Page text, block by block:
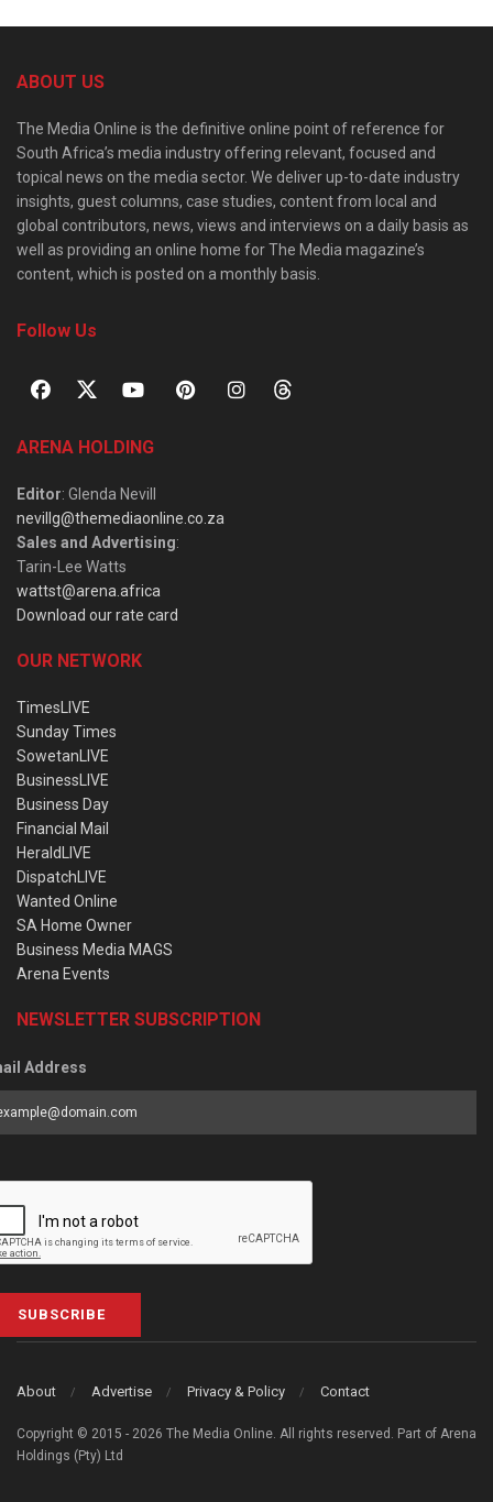
ABOUT US
The Media Online is the definitive online point of reference for
South Africa’s media industry offering relevant, focused and
topical news on the media sector. We deliver up-to-date industry
insights, guest columns, case studies, content from local and
global contributors, news, views and interviews on a daily basis as
well as providing an online home for The Media magazine’s
content, which is posted on a monthly basis.
Follow Us
ARENA HOLDING
Editor: Glenda Nevill
nevillg@themediaonline.co.za
Sales and Advertising:
Tarin-Lee Watts
wattst@arena.africa
Download our rate card
OUR NETWORK
TimesLIVE
Sunday Times
SowetanLIVE
BusinessLIVE
Business Day
Financial Mail
HeraldLIVE
DispatchLIVE
Wanted Online
SA Home Owner
Business Media MAGS
Arena Events
NEWSLETTER SUBSCRIPTION
Address
SUBSCRIBE
About Advertise Privacy & Policy Contact
Copyright © 2015 - 2026 The Media Online. All rights reserved. Part of Arena
Holdings (Pty) Ltd